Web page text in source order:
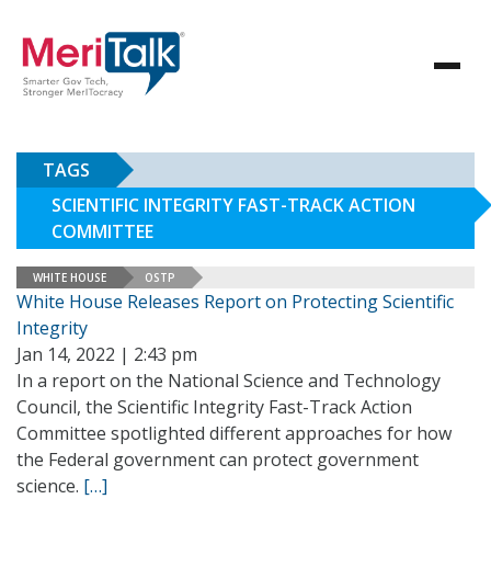
TAGS
SCIENTIFIC INTEGRITY FAST-TRACK ACTION
COMMITTEE
WHITE HOUSE OSTP
White House Releases Report on Protecting Scientific
Integrity
Jan 14, 2022 | 2:43 pm
In a report on the National Science and Technology
Council, the Scientific Integrity Fast-Track Action
Committee spotlighted different approaches for how
the Federal government can protect government
science. […]